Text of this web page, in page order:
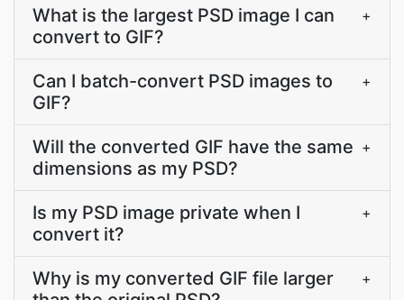
What is the largest PSD image I can
convert to GIF?
+
Can I batch-convert PSD images to
GIF?
+
Will the converted GIF have the same
dimensions as my PSD?
+
Is my PSD image private when I
convert it?
+
Why is my converted GIF file larger
+